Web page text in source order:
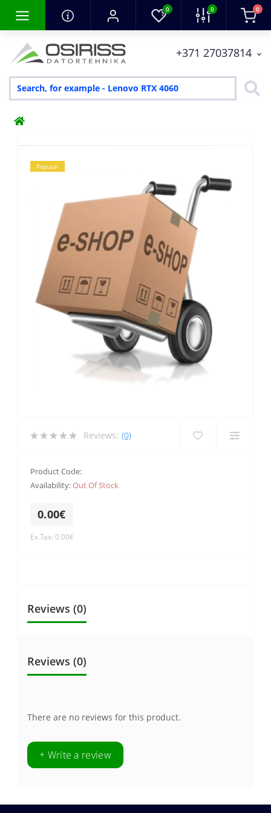
0 0 0
+371 27037814
Popular
Reviews: (0)
Product Code:
Availability:Out Of Stock
0.00€
Ex Tax: 0.00€
Reviews (0)
Reviews (0)
There are no reviews for this product.
+ Write a review